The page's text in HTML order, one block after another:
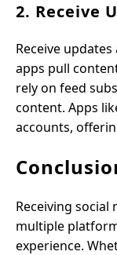
2. Receive
Receive
apps pull
rely on feed
content. Apps
accounts,
Receiving
multiple
experience.